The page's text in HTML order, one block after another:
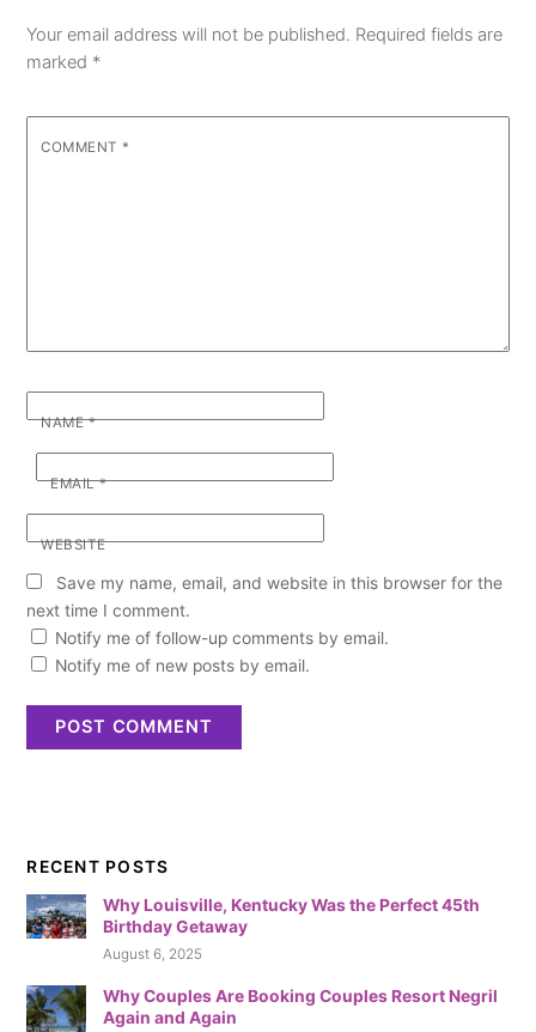
Your email address will not be published. Required fields are
marked *
COMMENT *
NAME*
EMAIL*
WEBSITE
Save my name, email, and website in this browser for the
next time I comment.
Notify me of follow-up comments by email.
Notify me of new posts by email.
RECENT POSTS
Why Louisville, Kentucky Was the Perfect 45th
Birthday Getaway
August 6, 2025
Why Couples Are Booking Couples Resort Negril
Again and Again